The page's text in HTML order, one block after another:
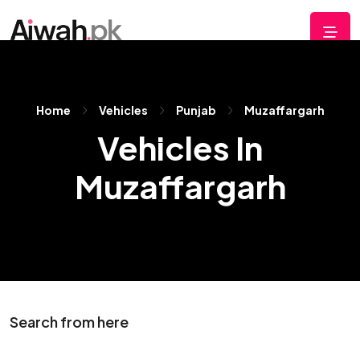
Home Vehicles Punjab Muzaffargarh
Vehicles In
Muzaffargarh
Search from here